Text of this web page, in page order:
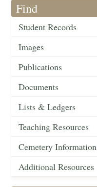
Find
Student Records
Images
Publications
Documents
Lists & Ledgers
Teaching Resources
Cemetery Information
Additional Resources